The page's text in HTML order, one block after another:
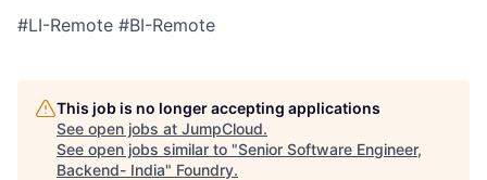
#LI-Remote #BI-Remote
This job is no longer accepting applications
See open jobs at JumpCloud.
See open jobs similar to "Senior Software Engineer,
Backend- India" Foundry.